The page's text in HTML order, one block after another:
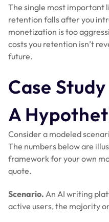
The single most important
retention falls after you
monetization is too
costs you retention isn’t
future.
Case
A
Consider a modeled
The numbers below are
framework for your own
quote.
Scenario. An AI writing
active users, the majority